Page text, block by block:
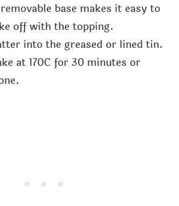
base makes it easy to
off with the topping.
into the greased or lined tin.
at 170C for 30 minutes or